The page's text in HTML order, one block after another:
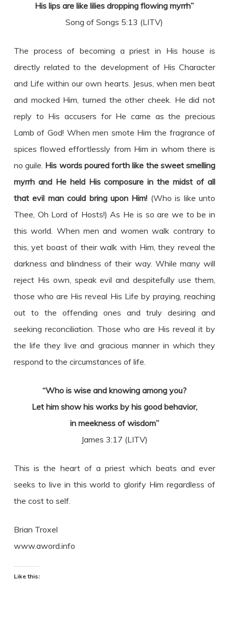
His lips are like lilies dropping flowing myrrh”
Song of Songs 5:13 (LITV)
The process of becoming a priest in His house is
directly related to the development of His Character
and Life within our own hearts. Jesus, when men beat
and mocked Him, turned the other cheek. He did not
reply to His accusers for He came as the precious
Lamb of God! When men smote Him the fragrance of
spices flowed effortlessly from Him in whom there is
no guile. His words poured forth like the sweet smelling
myrrh and He held His composure in the midst of all
that evil man could bring upon Him! (Who is like unto
Thee, Oh Lord of Hosts!) As He is so are we to be in
this world. When men and women walk contrary to
this, yet boast of their walk with Him, they reveal the
darkness and blindness of their way. While many will
reject His own, speak evil and despitefully use them,
those who are His reveal His Life by praying, reaching
out to the offending ones and truly desiring and
seeking reconciliation. Those who are His reveal it by
the life they live and gracious manner in which they
respond to the circumstances of life.
“Who is wise and knowing among you?
Let him show his works by his good behavior,
in meekness of wisdom”
James 3:17 (LITV)
This is the heart of a priest which beats and ever
seeks to live in this world to glorify Him regardless of
the cost to self.
Brian Troxel
www.aword.info
Like this: